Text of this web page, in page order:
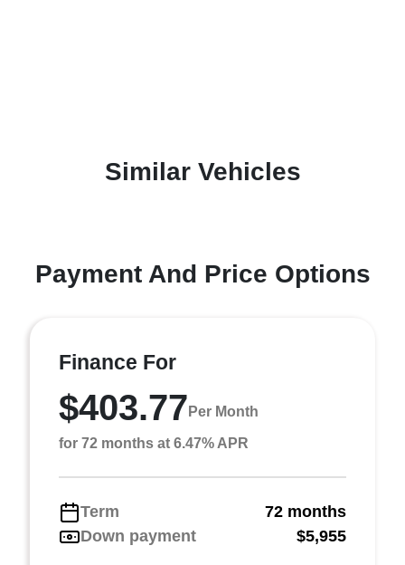
Similar Vehicles
Payment And Price Options
Finance For
$403.77 Per Month
for 72 months at 6.47% APR
Term
72 months
Down payment
$5,955